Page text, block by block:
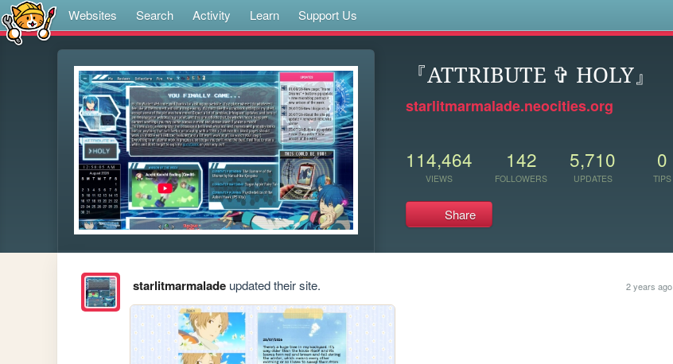
Websites Search Activity Learn Support Us
『ATTRIBUTE ✞ HOLY』
starlitmarmalade.neocities.org
114,464
VIEWS
142
FOLLOWERS
5,710
UPDATES
0
TIPS
Share
starlitmarmaladeupdated their site. 2 years ago